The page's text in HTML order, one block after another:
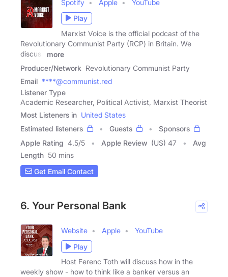
Spotify Apple
YouTube
Play
Marxist Voice is the official podcast of the
Revolutionary Communist Party (RCP) in Britain. We
discuss
more
Producer/Network Revolutionary Communist Party
Email ****@communist.red
Listener Type
Academic Researcher, Political Activist, Marxist Theorist
Most Listeners in United States
Estimated listeners
Guests
Sponsors
Apple Rating 4.5/5 Apple Review (US) 47
Avg
Length 50 mins
Get Email Contact
6. Your Personal Bank
Website Apple
YouTube
Play
Host Ferenc Toth will discuss how in the
weekly show - how to think like a banker versus an